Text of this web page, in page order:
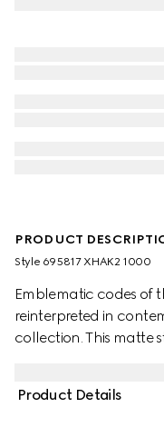
PRODUCT
Style ‎695817 XHAK2 1000
Emblematic codes of
reinterpreted in
collection. This matte
Product Details